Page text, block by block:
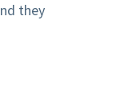
they